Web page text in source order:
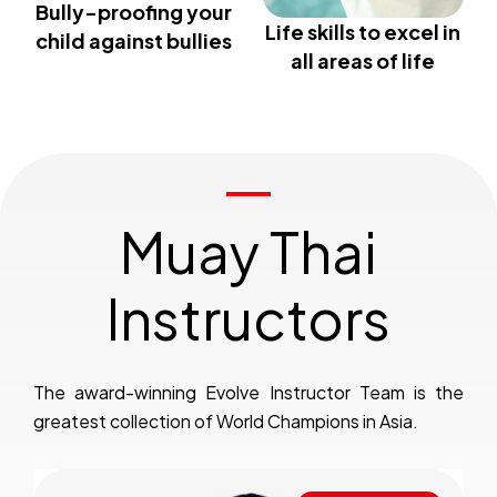
Bully-proofing your
child against bullies
Life skills to excel in
all areas of life
Muay Thai
Instructors
The award-winning Evolve Instructor Team is the
greatest collection of World Champions in Asia.